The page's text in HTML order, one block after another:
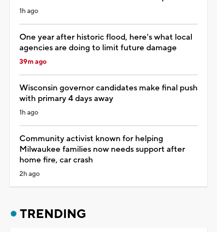
1h ago
One year after historic flood, here's what local
agencies are doing to limit future damage
39m ago
Wisconsin governor candidates make final push
with primary 4 days away
1h ago
Community activist known for helping
Milwaukee families now needs support after
home fire, car crash
2h ago
TRENDING